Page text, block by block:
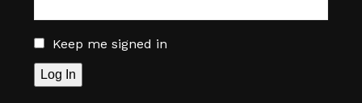
Keep me signed in
Log In